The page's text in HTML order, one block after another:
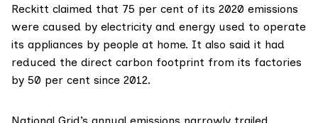
Reckitt claimed that 75 per cent of its 2020 emissions
were caused by electricity and energy used to operate
its appliances by people at home. It also said it had
reduced the direct carbon footprint from its factories
by 50 per cent since 2012.